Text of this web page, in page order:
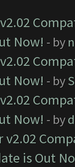
Now! - by
Now! - by
Now! - by
v2.02
is Out